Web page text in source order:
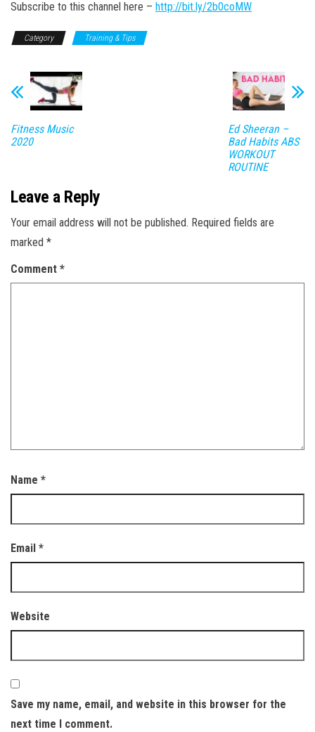
Subscribe to this channel here – http://bit.ly/2b0coMW
Category Training & Tips
Fitness Music
2020
Ed Sheeran –
Bad Habits ABS
WORKOUT
ROUTINE
Leave a Reply
Your email address will not be published. Required fields are
marked *
Comment *
Name *
Email *
Website
Save my name, email, and website in this browser for the
next time I comment.